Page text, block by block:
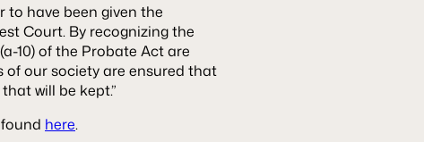
to have been given the
Court. By recognizing the
10) of the Probate Act are
of our society are ensured that
will be kept.”
here.